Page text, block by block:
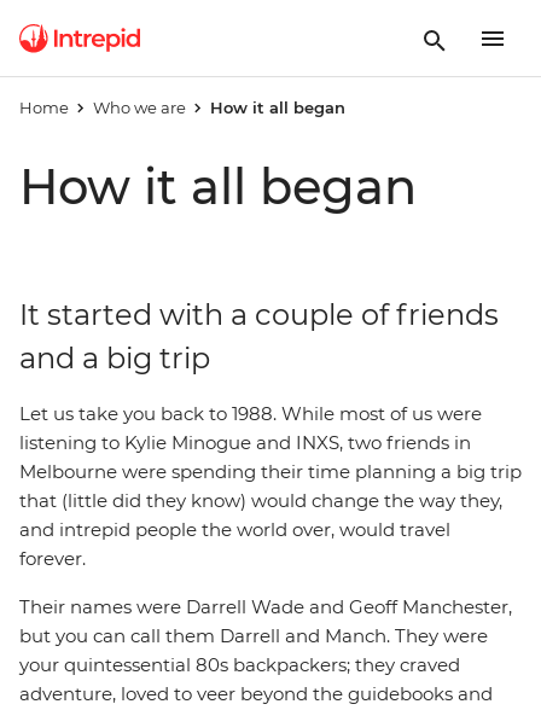
Home Who we are How it all began
How it all began
It started with a couple of friends
and a big trip
Let us take you back to 1988. While most of us were
listening to Kylie Minogue and INXS, two friends in
Melbourne were spending their time planning a big trip
that (little did they know) would change the way they,
and intrepid people the world over, would travel
forever.
Their names were Darrell Wade and Geoff Manchester,
but you can call them Darrell and Manch. They were
your quintessential 80s backpackers; they craved
adventure, loved to veer beyond the guidebooks and